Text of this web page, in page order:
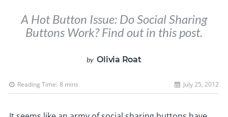
A Hot Button Issue: Do Social Sharing
Buttons Work? Find out in this post.
byOlivia Roat
Reading Time: 8 mins July 25, 2012